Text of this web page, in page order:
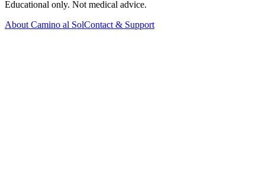
Educational only. Not medical advice.
About Camino al SolContact & Support